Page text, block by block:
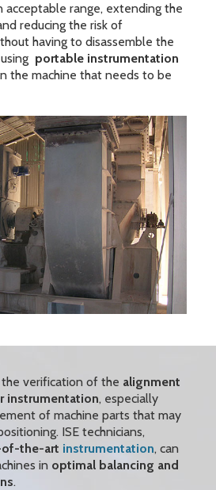
acceptable range, extending the
reducing the risk of
having to disassemble the
portable instrumentation
the machine that needs to be
verification of the alignment
instrumentation, especially
of machine parts that may
ISE technicians,
the-art instrumentation, can
in optimal balancing and
.